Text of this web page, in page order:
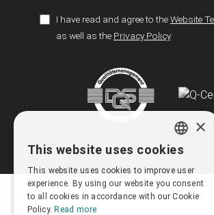
I have read and agree to theWebsite
as well as the Privacy Policy
GREEK
×
This website uses cookies
This website uses cookies to improve user
experience. By using our website you consent
to all cookies in accordance with our Cookie
Policy. Read more